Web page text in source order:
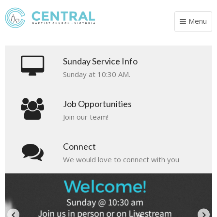
Toggle
Menu
Sunday Service Info
Sunday at 10:30 AM.
Job Opportunities
Join our team!
Connect
We would love to connect with you
keyboard_arrow_left
Esperanza 2026
August 27 - 30, 2026
El Salvador Mission Trip 2026
October 31 - November 8, 2026
Wise Wives
Ladies, if your heart is longing for more peace,
keyboard_arrow_right